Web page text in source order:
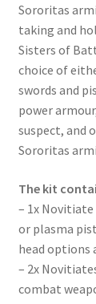
Sororitas
taking and
Sisters of
choice of
swords and
power
suspect, and
Sororitas
The kit
– 1x
or plasma
head options
– 2x
combat